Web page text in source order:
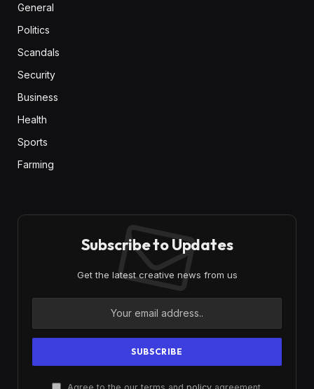
General
Politics
Scandals
Security
Business
Health
Sports
Farming
Subscribe to Updates
Get the latest creative news from us
Agree to the our terms and policyagreement.